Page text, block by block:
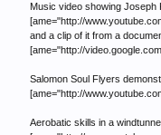
Music video showing Joseph
[ame="http://
and a clip of it from a
[ame="http://
Salomon Soul Flyers
[ame="http://
Aerobatic skills in a